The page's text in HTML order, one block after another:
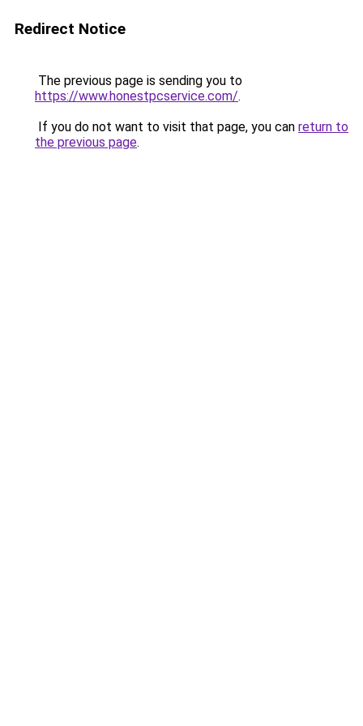
Redirect Notice
The previous page is sending you to
https://www.honestpcservice.com/.
If you do not want to visit that page, you can return to
the previous page.